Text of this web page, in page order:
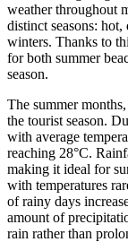
weather throughout
distinct seasons:
winters. Thanks to
for both summer
season.
The summer
the tourist season.
with average
reaching 28°C.
making it ideal for
with temperatures
of rainy days
amount of
rain rather than